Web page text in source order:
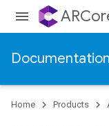
Documentation
Home Products